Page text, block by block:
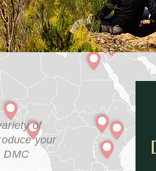
of
your
DMC